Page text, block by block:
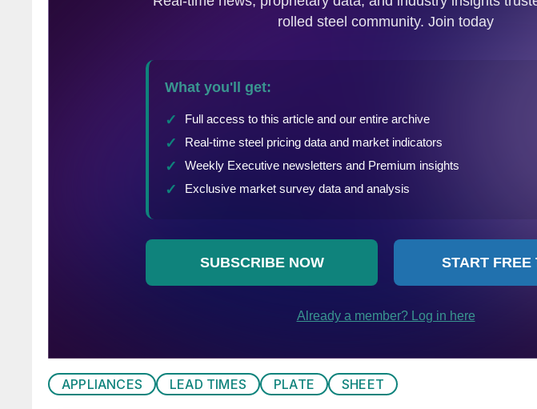
APPLIANCES LEAD TIMES PLATE SHEET